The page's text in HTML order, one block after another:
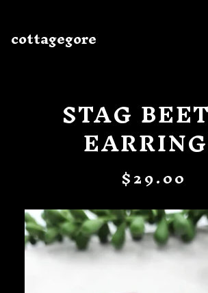
cottagegore
STAG
$29.00